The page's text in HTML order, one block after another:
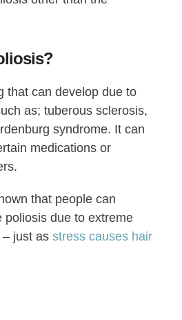
that can develop due to
as; tuberous sclerosis,
syndrome. It can
medications or
that people can
poliosis due to extreme
– just asstress causes hair